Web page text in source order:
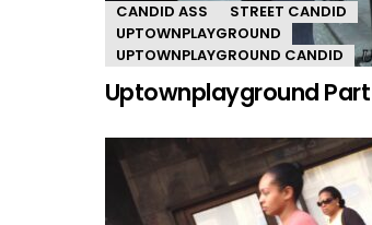
CANDID ASS
STREET CANDID
UPTOWNPLAYGROUND
UPTOWNPLAYGROUND CANDID
Uptownplayground Part